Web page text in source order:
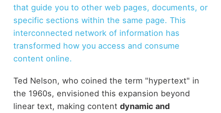
that guide you to other web pages, documents, or
specific sections within the same page. This
interconnected network of information has
transformed how you access and consume
content online.
Ted Nelson, who coined the term "hypertext" in
the 1960s, envisioned this expansion beyond
linear text, making content dynamic and